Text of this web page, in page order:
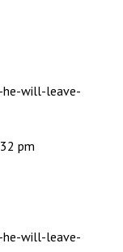
he-will-leave-
pm
he-will-leave-